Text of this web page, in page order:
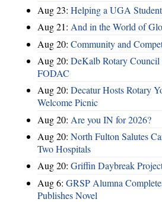
Aug 23: Helping a UGA Student
Aug 21: And in the World of
Aug 20: Community and
Aug 20: DeKalb Rotary
FODAC
Aug 20: Decatur Hosts Rotary
Welcome Picnic
Aug 20: Are you IN for 2026?
Aug 20: North Fulton Salutes
Two Hospitals
Aug 20: Griffin Daybreak
Aug 6: GRSP Alumna
Publishes Novel